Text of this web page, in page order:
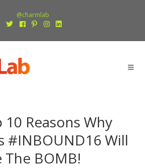
@charmlab
10 Reasons Why
#INBOUND16 Will
The BOMB!